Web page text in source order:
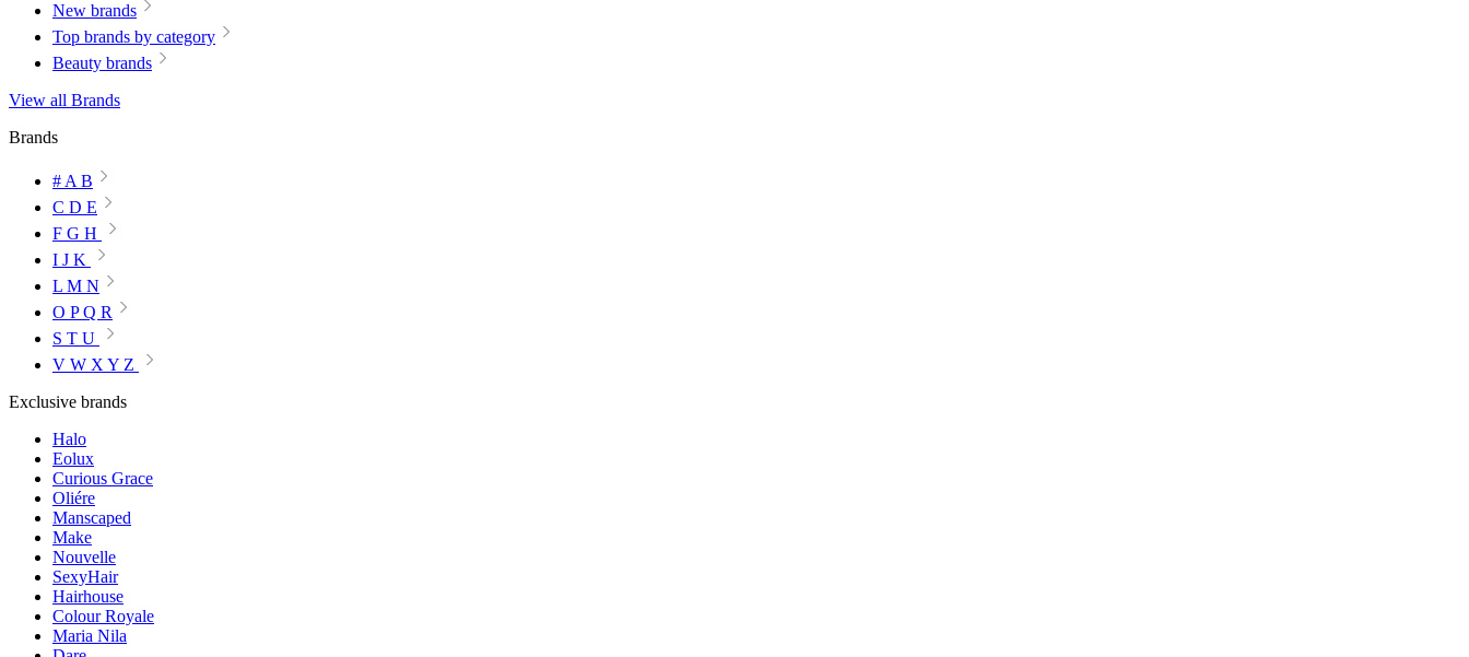
New brands
Top brands by category
Beauty brands
View all Brands
Brands
# A B
C D E
F G H
I J K
L M N
O P Q R
S T U
V W X Y Z
Exclusive brands
Halo
Eolux
Curious Grace
Oliére
Manscaped
Make
Nouvelle
SexyHair
Hairhouse
Colour Royale
Maria Nila